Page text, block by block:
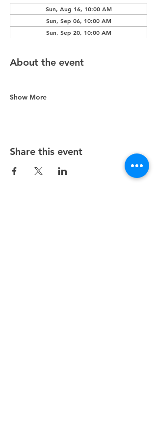
Sun, Aug 16, 10:00 AM
Sun, Sep 06, 10:00 AM
Sun, Sep 20, 10:00 AM
About the event
Show More
Share this event